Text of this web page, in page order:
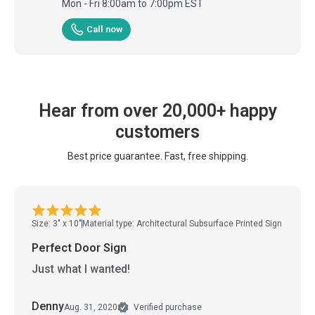
Mon - Fri 8:00am to 7:00pm EST
Call now
Hear from over 20,000+ happy
customers
Best price guarantee. Fast, free shipping.
Size: 3" x 10" Material type: Architectural Subsurface Printed Sign
Perfect Door Sign
Just what I wanted!
DennyAug. 31, 2020 Verified purchase